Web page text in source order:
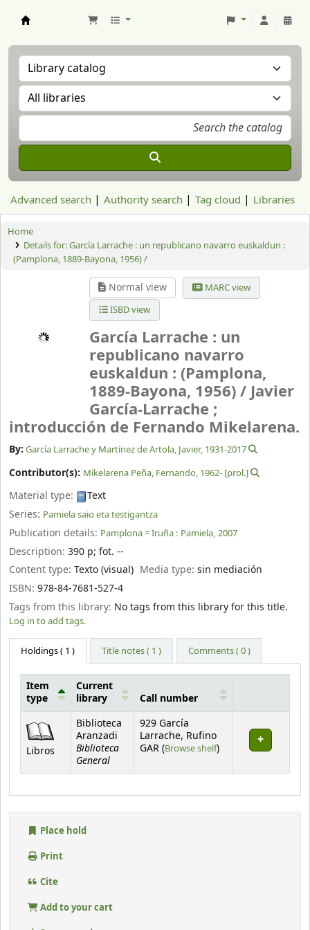
Advanced search Authority search Tag cloud Libraries
Home
Details for:García Larrache : un republicano navarro euskaldun :
(Pamplona, 1889-Bayona, 1956) /
Normal view
MARC view
ISBD view
García Larrache : un
republicano navarro
euskaldun : (Pamplona,
1889-Bayona, 1956) / Javier
García-Larrache ;
introducción de Fernando Mikelarena.
By: García Larrache y Martínez de Artola, Javier, 1931-2017
Contributor(s): Mikelarena Peña, Fernando, 1962- [prol.]
Material type:
Text
Series: Pamiela saio eta testigantza
Publication details: Pamplona = Iruña : Pamiela, 2007
Description: 390 p; fot. --
Content type: Texto (visual) Media type:sin mediación
ISBN: 978-84-7681-527-4
Tags from this library: No tags from this library for this title.
Log in to add tags.
Holdings( 1 ) Title notes ( 1 ) Comments ( 0 )
Item
type
Current
library
Call number
Libros
Biblioteca
Aranzadi
Biblioteca
General
929 García
Larrache, Rufino
GAR (Browse shelf(Opens below)
)
Place hold
Print
Cite
Add to your cart